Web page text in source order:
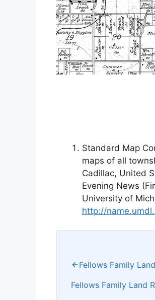
Standard Map
maps of all
Cadillac, United
Evening News
University of
http://
Fellows Family
Fellows Family Land